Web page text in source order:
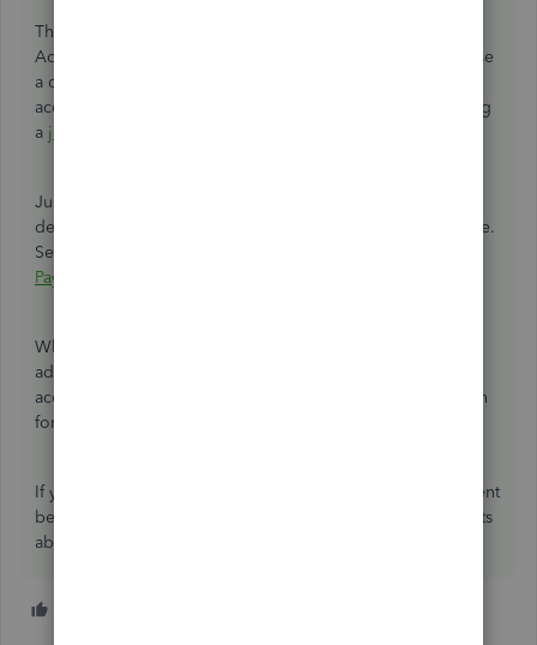
The steps you're doing is correct. Since we cannot assign
Accounts Receivable Account to a payroll item, you can use
a different one on the list. Then, you can transfer the
accumulated amount from Other Current Asset to A/R using
a journal entry
Just in case, I'll be adding an article about editing
deduction items in QuickBooks Desktop for your reference.
See this link:
Payroll
When making journal entries or if you need further tax
advice, we always recommend reaching out to an
accounting professional. Also, this thread will remain open
for other users having the same scenario as yours.
If you need further help, please let me know in the comment
below. I'll be more than happy to share some more insights
about payroll or any tasks in QuickBooks. Have a nice day!